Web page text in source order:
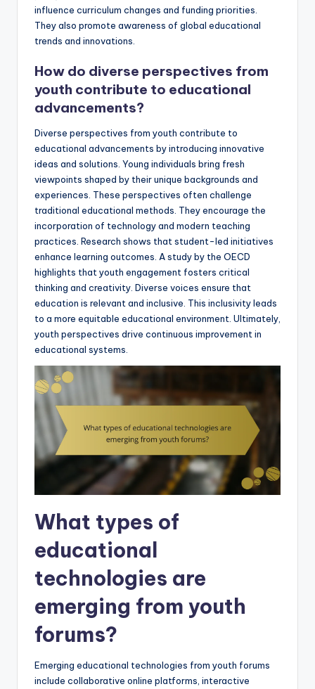
influence curriculum changes and funding priorities.
They also promote awareness of global educational
trends and innovations.
How do diverse perspectives from
youth contribute to educational
advancements?
Diverse perspectives from youth contribute to
educational advancements by introducing innovative
ideas and solutions. Young individuals bring fresh
viewpoints shaped by their unique backgrounds and
experiences. These perspectives often challenge
traditional educational methods. They encourage the
incorporation of technology and modern teaching
practices. Research shows that student-led initiatives
enhance learning outcomes. A study by the OECD
highlights that youth engagement fosters critical
thinking and creativity. Diverse voices ensure that
education is relevant and inclusive. This inclusivity leads
to a more equitable educational environment. Ultimately,
youth perspectives drive continuous improvement in
educational systems.
What types of
educational
technologies are
emerging from youth
forums?
Emerging educational technologies from youth forums
include collaborative online platforms, interactive